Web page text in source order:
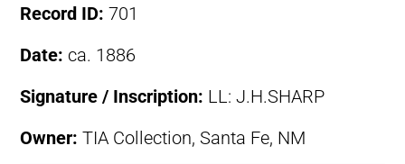
Record ID: 701
Date: ca. 1886
Signature / Inscription: LL: J.H.SHARP
Owner: TIA Collection, Santa Fe, NM